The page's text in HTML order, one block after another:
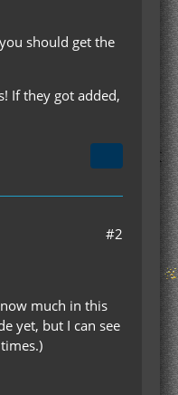
should get the
If they got added,
#2
much in this
yet, but I can see